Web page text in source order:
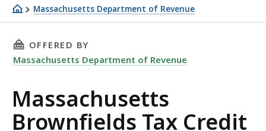
Massachusetts Department of Revenue
Massachusetts Brownfields Tax Credit (BTC)
THIS PAGE, MASSACHUSETTS BROWNFIELDS
OFFERED BY
Massachusetts Department of Revenue
Massachusetts
Brownfields Tax Credit